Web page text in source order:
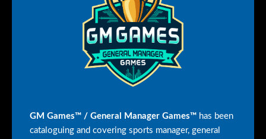
GM Games™ / General Manager Games™ has been
cataloguing and covering sports manager, general